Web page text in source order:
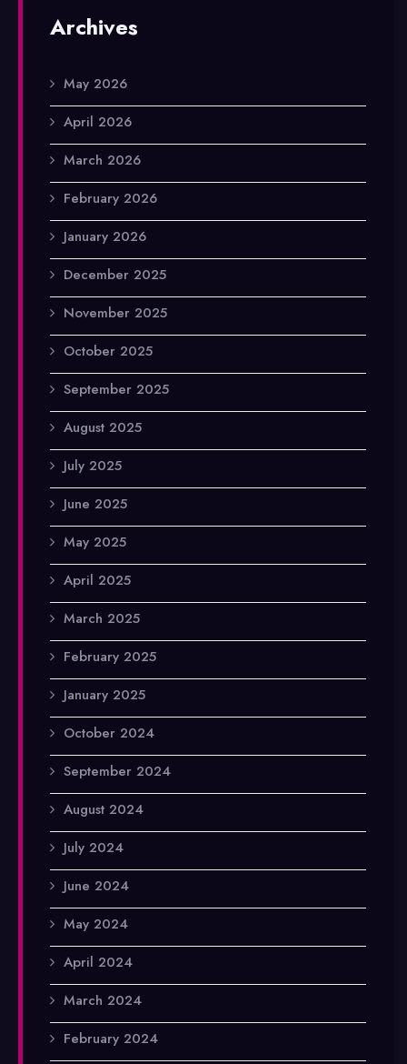
Archives
May 2026
April 2026
March 2026
February 2026
January 2026
December 2025
November 2025
October 2025
September 2025
August 2025
July 2025
June 2025
May 2025
April 2025
March 2025
February 2025
January 2025
October 2024
September 2024
August 2024
July 2024
June 2024
May 2024
April 2024
March 2024
February 2024